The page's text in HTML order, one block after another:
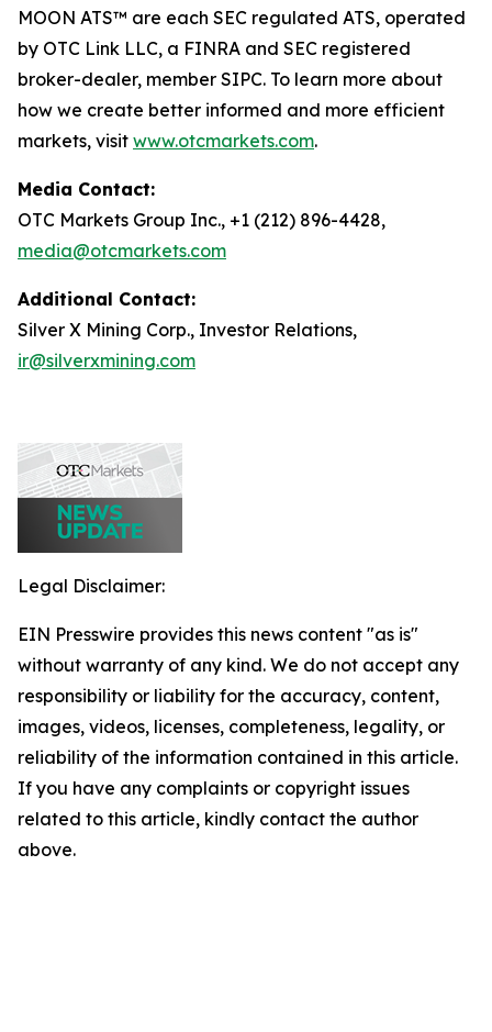
MOON ATS™ are each SEC regulated ATS, operated
by OTC Link LLC, a FINRA and SEC registered
broker-dealer, member SIPC. To learn more about
how we create better informed and more efficient
markets, visit www.otcmarkets.com.
Media Contact:
OTC Markets Group Inc., +1 (212) 896-4428,
media@otcmarkets.com
Additional Contact:
Silver X Mining Corp., Investor Relations,
ir@silverxmining.com
Legal Disclaimer:
EIN Presswire provides this news content "as is"
without warranty of any kind. We do not accept any
responsibility or liability for the accuracy, content,
images, videos, licenses, completeness, legality, or
reliability of the information contained in this article.
If you have any complaints or copyright issues
related to this article, kindly contact the author
above.